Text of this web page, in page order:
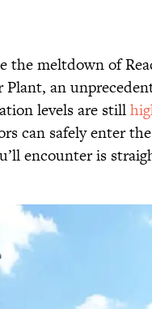
the meltdown of
an
levels are still
can safely enter
encounter is